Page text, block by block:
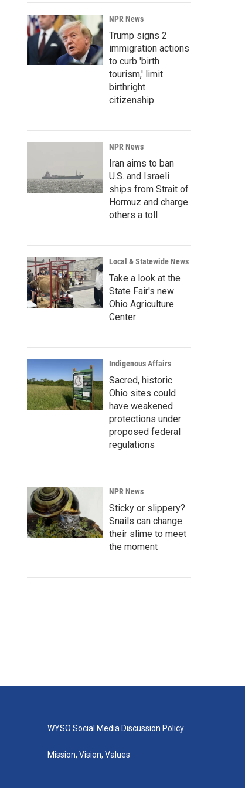
NPR News
Trump signs 2
immigration actions
to curb 'birth
tourism,' limit
birthright
citizenship
NPR News
Iran aims to ban
U.S. and Israeli
ships from Strait of
Hormuz and charge
others a toll
Local & Statewide News
Take a look at the
State Fair's new
Ohio Agriculture
Center
Indigenous Affairs
Sacred, historic
Ohio sites could
have weakened
protections under
proposed federal
regulations
NPR News
Sticky or slippery?
Snails can change
their slime to meet
the moment
WYSO Social Media Discussion Policy
Mission, Vision, Values